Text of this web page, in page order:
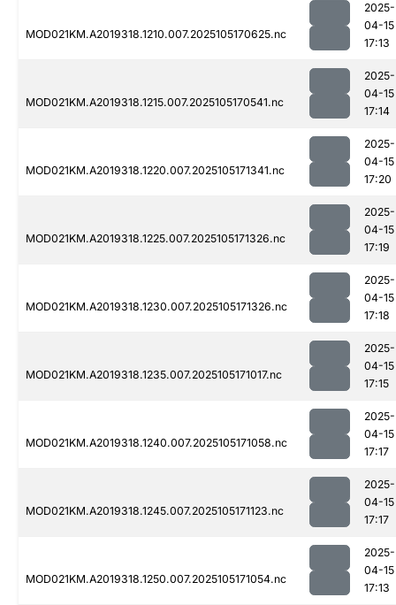
MOD021KM.A2019318.1210.007.2025105170625.nc
2025-
04-15
17:13
MOD021KM.A2019318.1215.007.2025105170541.nc
2025-
04-15
17:14
MOD021KM.A2019318.1220.007.2025105171341.nc
2025-
04-15
17:20
MOD021KM.A2019318.1225.007.2025105171326.nc
2025-
04-15
17:19
MOD021KM.A2019318.1230.007.2025105171326.nc
2025-
04-15
17:18
MOD021KM.A2019318.1235.007.2025105171017.nc
2025-
04-15
17:15
MOD021KM.A2019318.1240.007.2025105171058.nc
2025-
04-15
17:17
MOD021KM.A2019318.1245.007.2025105171123.nc
2025-
04-15
17:17
MOD021KM.A2019318.1250.007.2025105171054.nc
2025-
04-15
17:13